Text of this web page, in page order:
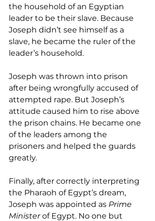
the household of an Egyptian
leader to be their slave. Because
Joseph didn’t see himself as a
slave, he became the ruler of the
leader’s household.
Joseph was thrown into prison
after being wrongfully accused of
attempted rape. But Joseph’s
attitude caused him to rise above
the prison chains. He became one
of the leaders among the
prisoners and helped the guards
greatly.
Finally, after correctly interpreting
the Pharaoh of Egypt’s dream,
Joseph was appointed as Prime
Minister of Egypt. No one but